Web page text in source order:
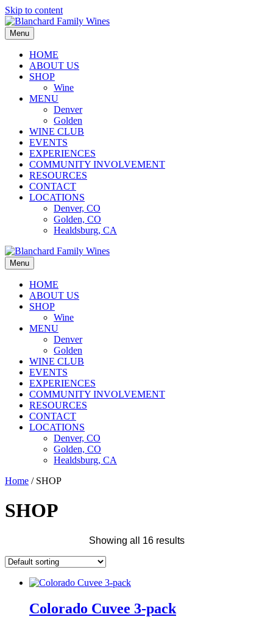
Skip to content
Menu
HOME
ABOUT US
SHOP
Wine
MENU
Denver
Golden
WINE CLUB
EVENTS
EXPERIENCES
COMMUNITY INVOLVEMENT
RESOURCES
CONTACT
LOCATIONS
Denver, CO
Golden, CO
Healdsburg, CA
Menu
HOME
ABOUT US
SHOP
Wine
MENU
Denver
Golden
WINE CLUB
EVENTS
EXPERIENCES
COMMUNITY INVOLVEMENT
RESOURCES
CONTACT
LOCATIONS
Denver, CO
Golden, CO
Healdsburg, CA
Home / SHOP
SHOP
Showing all 16 results
Colorado Cuvee 3-pack